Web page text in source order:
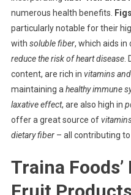
numerous health benefits.
Figs
particularly notable for their
with soluble fiber, which aids in
reduce the risk of heart disease.
content, are rich in vitamins
maintaining a healthy immune
laxative effect, are also high in
offer a great source of
dietary fiber– all contributing to
Traina